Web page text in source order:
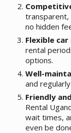
transparent,
no hidden
Flexible
rental
options.
Well-
and
Friendly
Rental
wait times,
even be